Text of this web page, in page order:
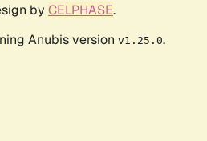
by CELPHASE.
Anubis version v1.25.0.